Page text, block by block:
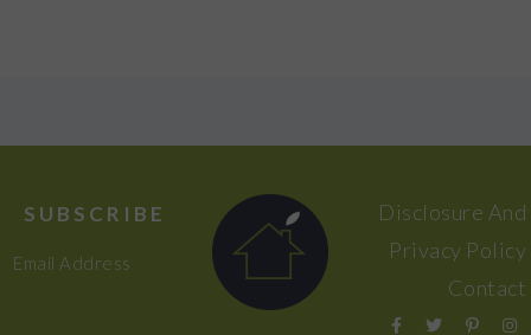
SUBSCRIBE
Email Address
Disclosure And
Privacy Policy
Contact